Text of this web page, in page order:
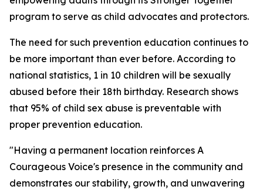
program to serve as child advocates and protectors.
The need for such prevention education continues to
be more important than ever before. According to
national statistics, 1 in 10 children will be sexually
abused before their 18th birthday. Research shows
that 95% of child sex abuse is preventable with
proper prevention education.
"Having a permanent location reinforces A
Courageous Voice's presence in the community and
demonstrates our stability, growth, and unwavering